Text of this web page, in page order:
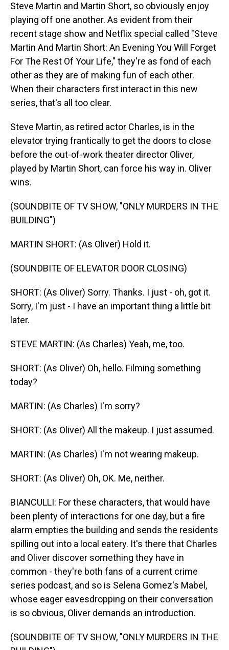
Steve Martin and Martin Short, so obviously enjoy
playing off one another. As evident from their
recent stage show and Netflix special called "Steve
Martin And Martin Short: An Evening You Will Forget
For The Rest Of Your Life," they're as fond of each
other as they are of making fun of each other.
When their characters first interact in this new
series, that's all too clear.
Steve Martin, as retired actor Charles, is in the
elevator trying frantically to get the doors to close
before the out-of-work theater director Oliver,
played by Martin Short, can force his way in. Oliver
wins.
(SOUNDBITE OF TV SHOW, "ONLY MURDERS IN THE
BUILDING")
MARTIN SHORT: (As Oliver) Hold it.
(SOUNDBITE OF ELEVATOR DOOR CLOSING)
SHORT: (As Oliver) Sorry. Thanks. I just - oh, got it.
Sorry, I'm just - I have an important thing a little bit
later.
STEVE MARTIN: (As Charles) Yeah, me, too.
SHORT: (As Oliver) Oh, hello. Filming something
today?
MARTIN: (As Charles) I'm sorry?
SHORT: (As Oliver) All the makeup. I just assumed.
MARTIN: (As Charles) I'm not wearing makeup.
SHORT: (As Oliver) Oh, OK. Me, neither.
BIANCULLI: For these characters, that would have
been plenty of interactions for one day, but a fire
alarm empties the building and sends the residents
spilling out into a local eatery. It's there that Charles
and Oliver discover something they have in
common - they're both fans of a current crime
series podcast, and so is Selena Gomez's Mabel,
whose eager eavesdropping on their conversation
is so obvious, Oliver demands an introduction.
(SOUNDBITE OF TV SHOW, "ONLY MURDERS IN THE